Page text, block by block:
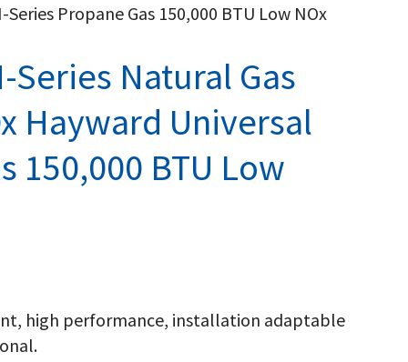
Propane Gas 150,000 BTU Low NOx
Natural Gas
Hayward Universal
150,000 BTU Low
high performance, installation adaptable